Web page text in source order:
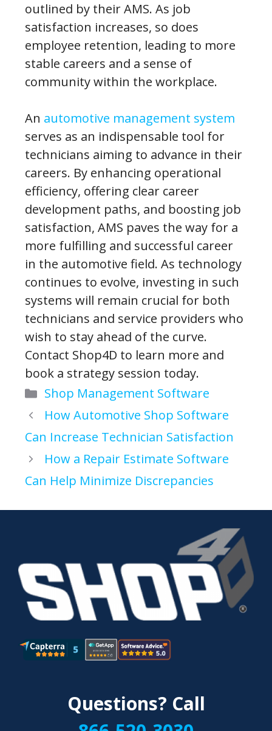
outlined by their AMS. As job
satisfaction increases, so does
employee retention, leading to more
stable careers and a sense of
community within the workplace.
An automotive management system
serves as an indispensable tool for
technicians aiming to advance in their
careers. By enhancing operational
efficiency, offering clear career
development paths, and boosting job
satisfaction, AMS paves the way for a
more fulfilling and successful career
in the automotive field. As technology
continues to evolve, investing in such
systems will remain crucial for both
technicians and service providers who
wish to stay ahead of the curve.
Contact Shop4D to learn more and
book a strategy session today.
Categories
Shop Management Software
How Automotive Shop Software
Can Increase Technician Satisfaction
How a Repair Estimate Software
Can Help Minimize Discrepancies
Questions? Call